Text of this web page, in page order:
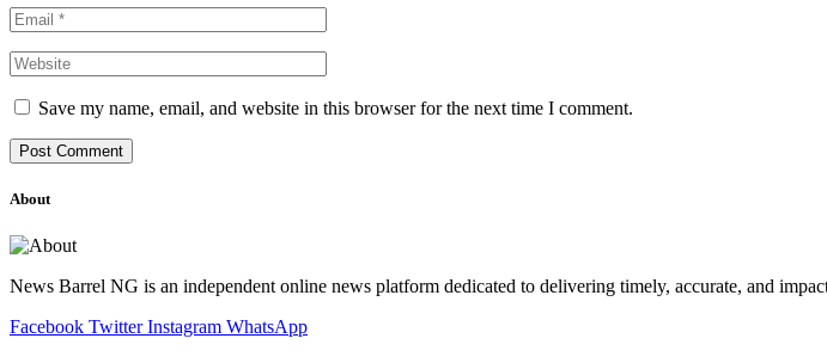
Save my name, email, and website in this browser for the next time I comment.
About
News Barrel NG is an independent online news platform dedicated to delivering timely, accurate, and
Facebook Twitter Instagram WhatsApp